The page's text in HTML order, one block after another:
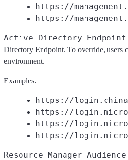
https://
https://
Active Directory Endpoint
Directory Endpoint. To override, users
environment.
Examples:
https://
https://
https://
https://
Resource Manager Audience